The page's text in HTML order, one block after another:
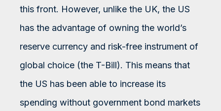
this front. However, unlike the UK, the US
has the advantage of owning the world’s
reserve currency and risk-free instrument of
global choice (the T-Bill). This means that
the US has been able to increase its
spending without government bond markets